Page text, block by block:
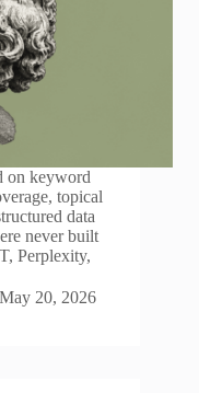
on keyword
topical
data
never built
Perplexity,
May 20, 2026